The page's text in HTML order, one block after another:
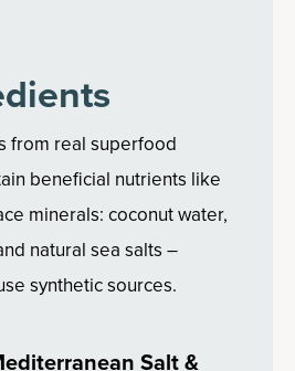
from real superfood
beneficial nutrients like
minerals: coconut water,
natural sea salts –
synthetic sources.
Salt &